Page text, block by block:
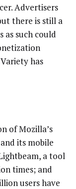
Advertisers
there is still a
as such could
has
of Mozilla’s
its mobile
a tool
times; and
users have